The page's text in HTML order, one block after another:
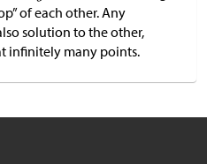
of each other. Any
solution to the other,
infinitely many points.